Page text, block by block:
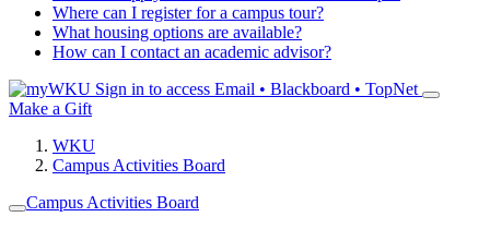
Where can I register for a campus tour?
What housing options are available?
How can I contact an academic advisor?
Sign in to access Email • Blackboard • TopNet
Make a Gift
WKU
Campus Activities Board
Campus Activities Board